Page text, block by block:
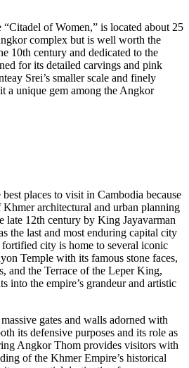
of Women,” is located about 25
complex but is well worth the
10th century and dedicated to the
for its detailed carvings and pink
Srei’s smaller scale and finely
a unique gem among the Angkor
places to visit in Cambodia because
Khmer architectural and urban planning
late 12th century by King Jayavarman
the last and most enduring capital city
city is home to several iconic
Temple with its famous stone faces,
and the Terrace of the Leper King,
into the empire’s grandeur and artistic
gates and walls adorned with
its defensive purposes and its role as
Angkor Thom provides visitors with
of the Khmer Empire’s historical